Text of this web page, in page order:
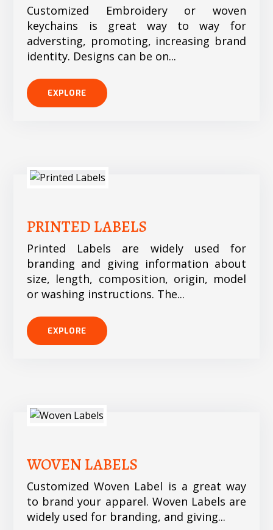
Customized Embroidery or woven
keychains is great way to way for
adversting, promoting, increasing brand
identity. Designs can be on...
EXPLORE
PRINTED LABELS
Printed Labels are widely used for
branding and giving information about
size, length, composition, origin, model
or washing instructions. The...
EXPLORE
WOVEN LABELS
Customized Woven Label is a great way
to brand your apparel. Woven Labels are
widely used for branding, and giving...